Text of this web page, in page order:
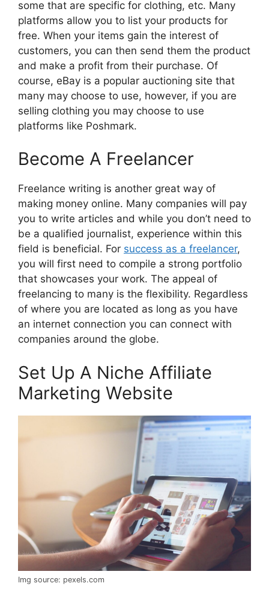
some that are specific for clothing, etc. Many
platforms allow you to list your products for
free. When your items gain the interest of
customers, you can then send them the product
and make a profit from their purchase. Of
course, eBay is a popular auctioning site that
many may choose to use, however, if you are
selling clothing you may choose to use
platforms like Poshmark.
Become A Freelancer
Freelance writing is another great way of
making money online. Many companies will pay
you to write articles and while you don’t need to
be a qualified journalist, experience within this
field is beneficial. For success as a freelancer,
you will first need to compile a strong portfolio
that showcases your work. The appeal of
freelancing to many is the flexibility. Regardless
of where you are located as long as you have
an internet connection you can connect with
companies around the globe.
Set Up A Niche Affiliate
Marketing Website
Img source: pexels.com